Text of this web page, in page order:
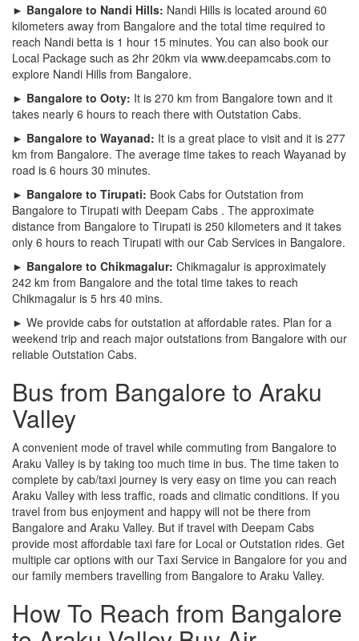
► Bangalore to Nandi Hills: Nandi Hills is located around 60
kilometers away from Bangalore and the total time required to
reach Nandi betta is 1 hour 15 minutes. You can also book our
Local Package such as 2hr 20km via www.deepamcabs.com to
explore Nandi Hills from Bangalore.
► Bangalore to Ooty: It is 270 km from Bangalore town and it
takes nearly 6 hours to reach there with Outstation Cabs.
► Bangalore to Wayanad: It is a great place to visit and it is 277
km from Bangalore. The average time takes to reach Wayanad by
road is 6 hours 30 minutes.
► Bangalore to Tirupati: Book Cabs for Outstation from
Bangalore to Tirupati with Deepam Cabs . The approximate
distance from Bangalore to Tirupati is 250 kilometers and it takes
only 6 hours to reach Tirupati with our Cab Services in Bangalore.
► Bangalore to Chikmagalur: Chikmagalur is approximately
242 km from Bangalore and the total time takes to reach
Chikmagalur is 5 hrs 40 mins.
► We provide cabs for outstation at affordable rates. Plan for a
weekend trip and reach major outstations from Bangalore with our
reliable Outstation Cabs.
Bus from Bangalore to Araku
Valley
A convenient mode of travel while commuting from Bangalore to
Araku Valley is by taking too much time in bus. The time taken to
complete by cab/taxi journey is very easy on time you can reach
Araku Valley with less traffic, roads and climatic conditions. If you
travel from bus enjoyment and happy will not be there from
Bangalore and Araku Valley. But if travel with Deepam Cabs
provide most affordable taxi fare for Local or Outstation rides. Get
multiple car options with our Taxi Service in Bangalore for you and
our family members travelling from Bangalore to Araku Valley.
How To Reach from Bangalore